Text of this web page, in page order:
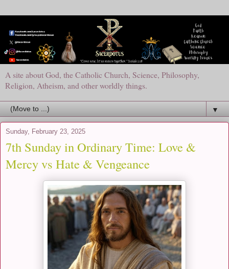
A site about God, the Catholic Church, Science, Philosophy,
Religion, Atheism, and other worldly things.
▼
Sunday, February 23, 2025
7th Sunday in Ordinary Time: Love &
Mercy vs Hate & Vengeance